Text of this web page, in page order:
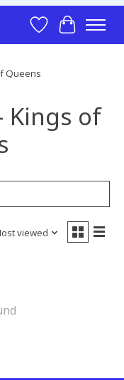
Wish List
Cart
Queens
Kings of
viewed